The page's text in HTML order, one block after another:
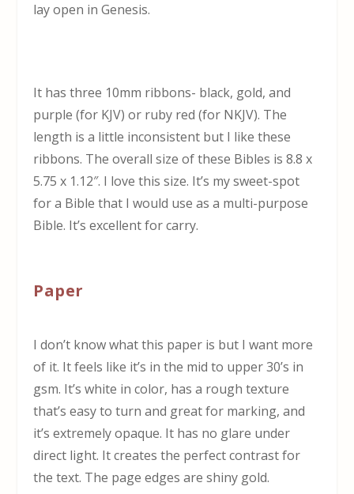
lay open in Genesis.
It has three 10mm ribbons- black, gold, and
purple (for KJV) or ruby red (for NKJV). The
length is a little inconsistent but I like these
ribbons. The overall size of these Bibles is 8.8 x
5.75 x 1.12″. I love this size. It’s my sweet-spot
for a Bible that I would use as a multi-purpose
Bible. It’s excellent for carry.
Paper
I don’t know what this paper is but I want more
of it. It feels like it’s in the mid to upper 30’s in
gsm. It’s white in color, has a rough texture
that’s easy to turn and great for marking, and
it’s extremely opaque. It has no glare under
direct light. It creates the perfect contrast for
the text. The page edges are shiny gold.